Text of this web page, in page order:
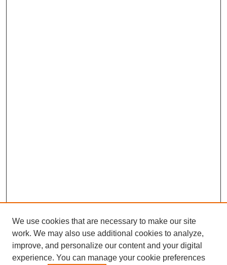
We use cookies that are necessary to make our site
work. We may also use additional cookies to analyze,
improve, and personalize our content and your digital
experience. You can manage your cookie preferences